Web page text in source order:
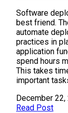
Software
best friend.
automate
practices in
application
spend hours
This takes
important
December 22,
Read Post